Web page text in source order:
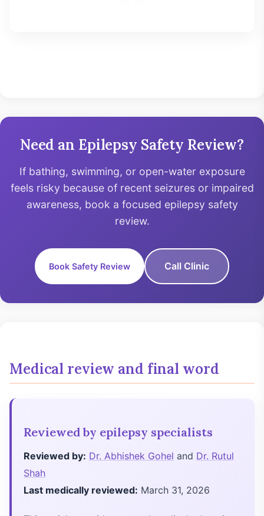
Need an Epilepsy Safety Review?
If bathing, swimming, or open-water exposure
feels risky because of recent seizures or impaired
awareness, book a focused epilepsy safety
review.
Book Safety Review Call Clinic
Medical review and final word
Reviewed by epilepsy specialists
Reviewed by: Dr. Abhishek Gohel and Dr. Rutul
Shah
Last medically reviewed: March 31, 2026